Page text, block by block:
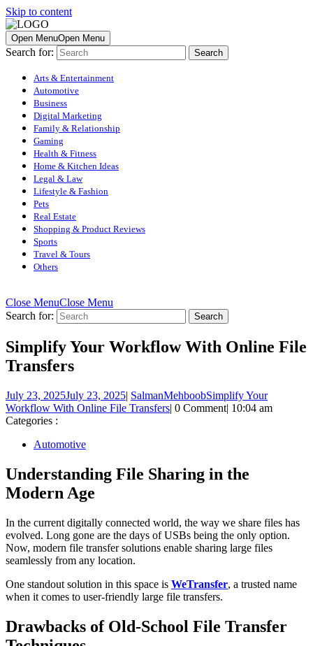
Skip to content
Open MenuOpen Menu
Search for:
Arts & Entertainment
Automotive
Business
Digital Marketing
Family & Relationship
Gaming
Health & Fitness
Home & Kitchen Ideas
Legal & Law
Lifestyle & Fashion
Pets
Real Estate
Shopping & Product Reviews
Sports
Travel & Tours
Others
Close MenuClose Menu
Search for:
Simplify Your Workflow With Online File
Transfers
July 23, 2025July 23, 2025| SalmanMehboobSimplify Your
Workflow With Online File Transfers| 0 Comment| 10:04 am
Categories :
Automotive
Understanding File Sharing in the
Modern Age
In the current digitally connected world, the way we share files has
evolved. Long gone are the days of USBs being the only option.
Now, modern file transfer solutions enable sharing large files
seamlessly from any location.
One standout solution in this space is WeTransfer, a trusted name
when it comes to user-friendly large file transfers.
Drawbacks of Old-School File Transfer